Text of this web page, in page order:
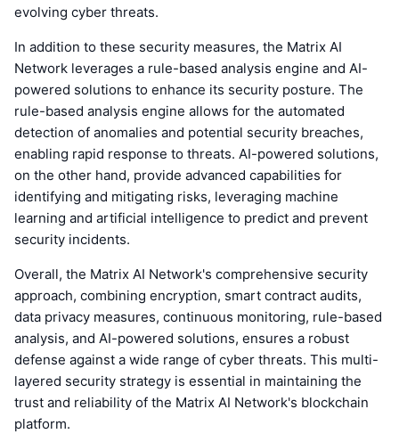
evolving cyber threats.
In addition to these security measures, the Matrix AI
Network leverages a rule-based analysis engine and AI-
powered solutions to enhance its security posture. The
rule-based analysis engine allows for the automated
detection of anomalies and potential security breaches,
enabling rapid response to threats. AI-powered solutions,
on the other hand, provide advanced capabilities for
identifying and mitigating risks, leveraging machine
learning and artificial intelligence to predict and prevent
security incidents.
Overall, the Matrix AI Network's comprehensive security
approach, combining encryption, smart contract audits,
data privacy measures, continuous monitoring, rule-based
analysis, and AI-powered solutions, ensures a robust
defense against a wide range of cyber threats. This multi-
layered security strategy is essential in maintaining the
trust and reliability of the Matrix AI Network's blockchain
platform.